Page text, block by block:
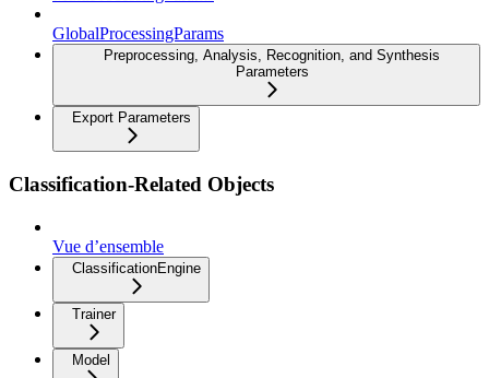
GlobalProcessingParams
Preprocessing, Analysis, Recognition, and Synthesis
Parameters
Export Parameters
Classification-Related Objects
Vue d’ensemble
ClassificationEngine
Trainer
Model